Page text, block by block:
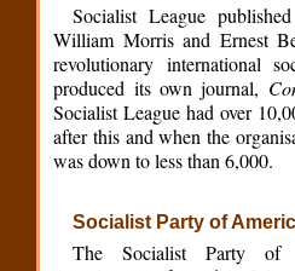
Socialist League
William Morris and Ernest
revolutionary international
produced its own journal,
Socialist League had over
after this and when the
was down to less than 6,000.
Socialist Party of
The Socialist Party of